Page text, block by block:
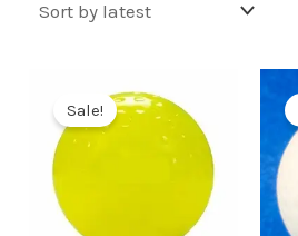
Sale!